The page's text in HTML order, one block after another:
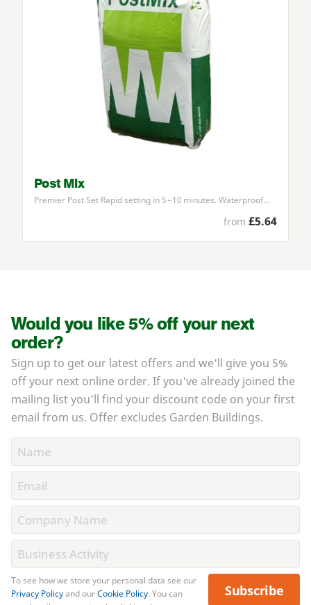
Post Mix
Premier Post Set Rapid setting in 5–10 minutes. Waterproof…
from £5.64
Would you like 5% off your next
order?
Sign up to get our latest offers and we'll give you 5%
off your next online order. If you've already joined the
mailing list you'll find your discount code on your first
email from us. Offer excludes Garden Buildings.
To see how we store your personal data see our
Privacy Policyand ourCookie Policy. You can
Subscribe